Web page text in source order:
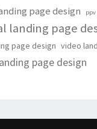
page design ppv
landing page
page design video
page design